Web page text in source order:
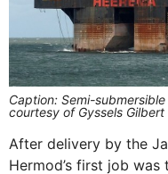
Caption: Semi-
courtesy of Gyssels Gilbert
After delivery by the
Hermod’s first job